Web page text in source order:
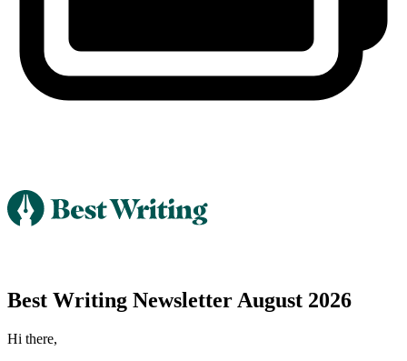
Best Writing NewsletterAugust 2026
Hi there,